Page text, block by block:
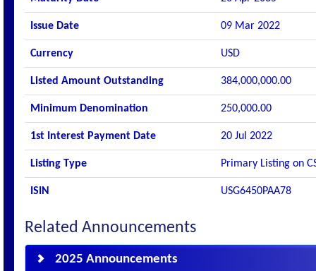
Issue Date 09 Mar 2022
Currency USD
Listed Amount Outstanding 384,000,000.00
Minimum Denomination 250,000.00
1st Interest Payment Date 20 Jul 2022
Listing Type Primary Listing on
ISIN USG6450PAA78
Related Announcements
2025 Announcements